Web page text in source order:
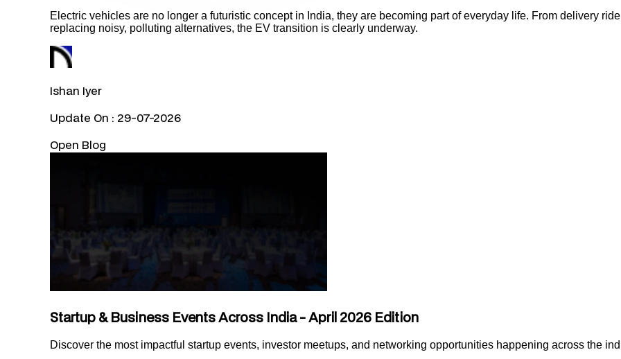
Electric vehicles are no longer a futuristic concept in India, they are becoming part of everyday life. From delivery
replacing noisy, polluting alternatives, the EV transition is clearly underway.
Ishan Iyer
Update On : 29-07-2026
Open Blog
Startup & Business Events Across India - April 2026 Edition
Discover the most impactful startup events, investor meetups, and networking opportunities happening across the